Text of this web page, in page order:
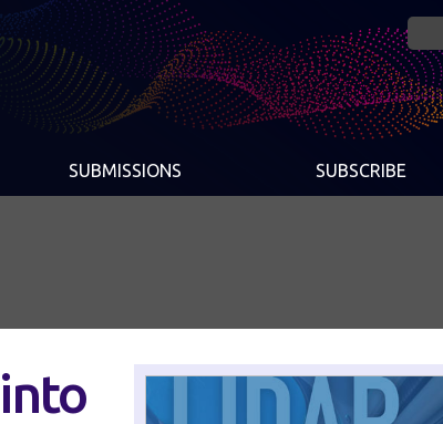
SUBMISSIONS SUBSCRIBE